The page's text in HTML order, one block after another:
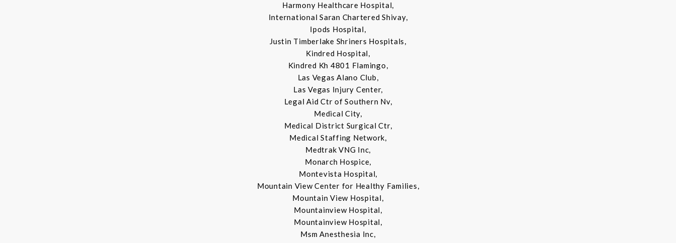
Harmony Healthcare Hospital,
International Saran Chartered Shivay,
Ipods Hospital,
Justin Timberlake Shriners Hospitals,
Kindred Hospital,
Kindred Kh 4801 Flamingo,
Las Vegas Alano Club,
Las Vegas Injury Center,
Legal Aid Ctr of Southern Nv,
Medical City,
Medical District Surgical Ctr,
Medical Staffing Network,
Medtrak VNG Inc,
Monarch Hospice,
Montevista Hospital,
Mountain View Center for Healthy Families,
Mountain View Hospital,
Mountainview Hospital,
Mountainview Hospital,
Msm Anesthesia Inc,